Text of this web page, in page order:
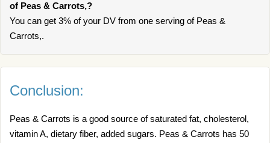
of Peas & Carrots,?
You can get 3% of your DV from one serving of Peas &
Carrots,.
Conclusion:
Peas & Carrots is a good source of saturated fat, cholesterol,
vitamin A, dietary fiber, added sugars. Peas & Carrots has 50